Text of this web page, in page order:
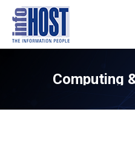
Computing
You